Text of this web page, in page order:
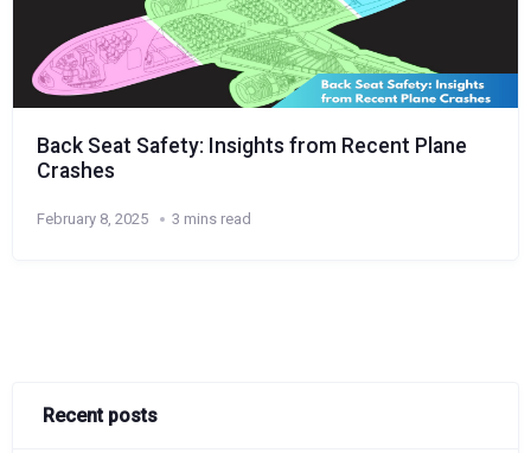
Back Seat Safety: Insights from Recent Plane
Crashes
February 8, 2025 3 mins read
Recent posts